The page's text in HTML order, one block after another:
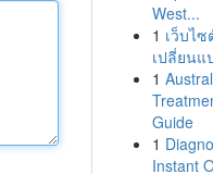
West...
1 เว็บไ
เปลี่ยนแ
1
Guide
1
Instant